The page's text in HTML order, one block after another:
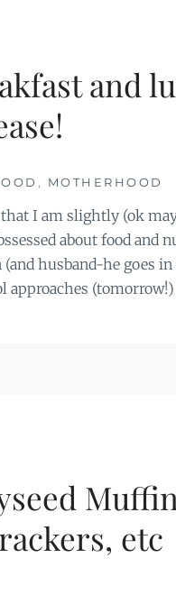
and
, MOTHERHOOD
I am slightly (ok
about food and
husband-he goes in
approaches
etc